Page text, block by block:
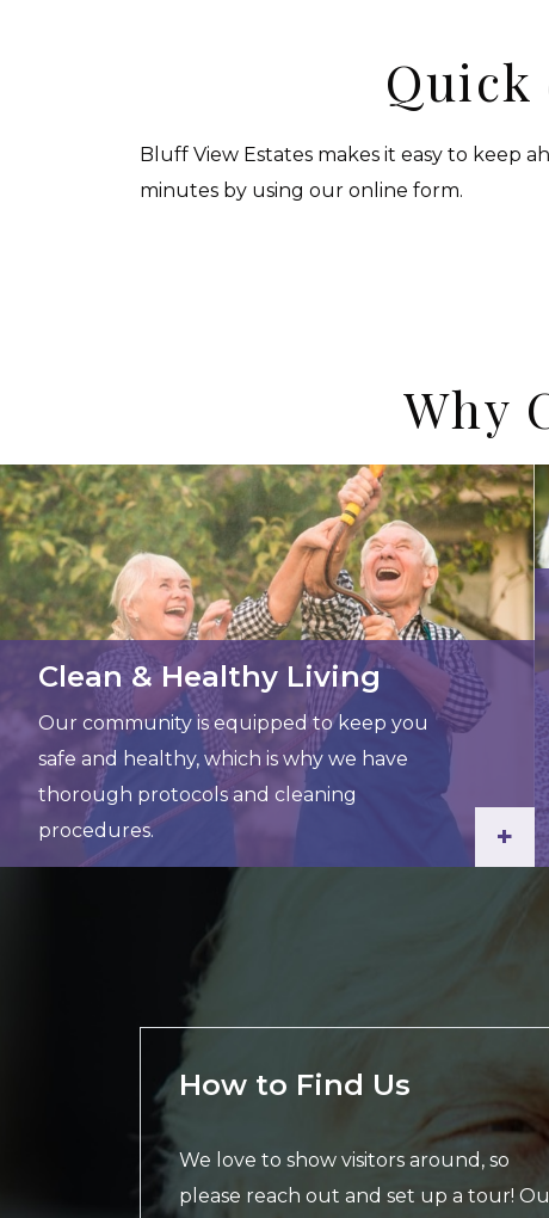
Quick
Bluff View Estates makes it easy to keep
minutes by using our online form.
Why
Clean & Healthy Living
Our community is equipped to keep you
safe and healthy, which is why we have
thorough protocols and cleaning
procedures.
+
How to Find Us
We love to show visitors around, so
please reach out and set up a tour!